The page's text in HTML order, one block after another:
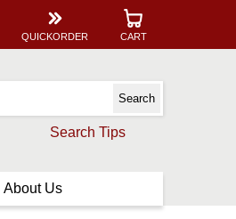
QUICKORDER CART
Search Tips
About Us